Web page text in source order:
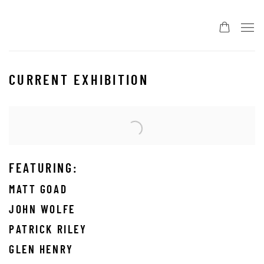
CURRENT EXHIBITION
FEATURING:
MATT GOAD
JOHN WOLFE
PATRICK RILEY
GLEN HENRY